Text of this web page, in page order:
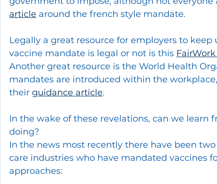
article around the french style mandate.
Legally a great resource for employers to
vaccine mandate is legal or not is this
Another great resource is the World Health
mandates are introduced within the
their guidance article.
In the wake of these revelations, can we
doing?
In the news most recently there have been
care industries who have mandated vaccines
approaches: